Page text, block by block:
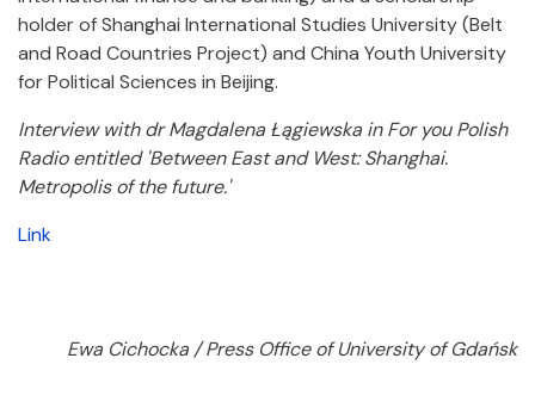
holder of Shanghai International Studies University (Belt
and Road Countries Project) and China Youth University
for Political Sciences in Beijing.
Interview with dr Magdalena Łągiewska in For you Polish
Radio entitled 'Between East and West: Shanghai.
Metropolis of the future.'
Link
Ewa Cichocka / Press Office of University of Gdańsk